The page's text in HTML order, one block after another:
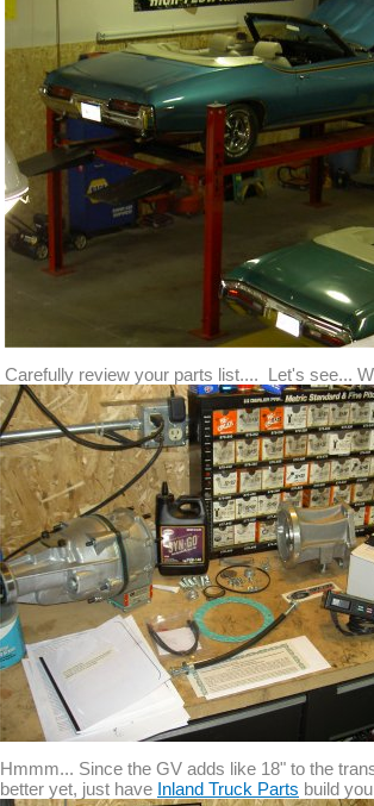
Carefully review your parts list.... Let's see...
Hmmm... Since the GV adds like 18" to the
better yet, just have Inland Truck Parts build